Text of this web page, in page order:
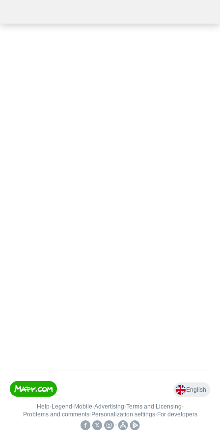
English
Help• Legend • Mobile•Advertising•Terms and Licensing•
Problems and comments• Personalization settings• For developers
•